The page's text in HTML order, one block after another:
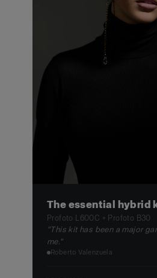
The essential hybrid
Profoto L600C + Profoto B30
"This kit has been a major
me."
Roberto Valenzuela